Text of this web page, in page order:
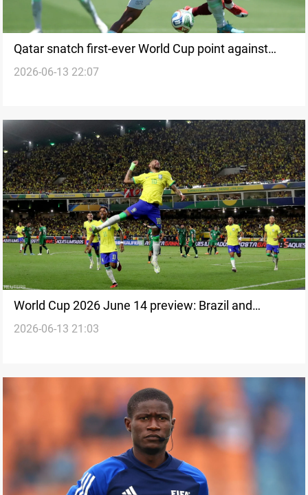
Qatar snatch first-ever World Cup point against
Switzerland
2026-06-13 22:07
World Cup 2026 June 14 preview: Brazil and
Germany return
2026-06-13 21:03